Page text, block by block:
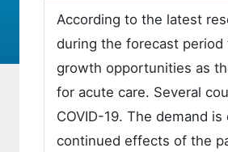
According to the latest
during the forecast period
growth opportunities as
for acute care. Several
COVID-19. The demand
continued effects of the